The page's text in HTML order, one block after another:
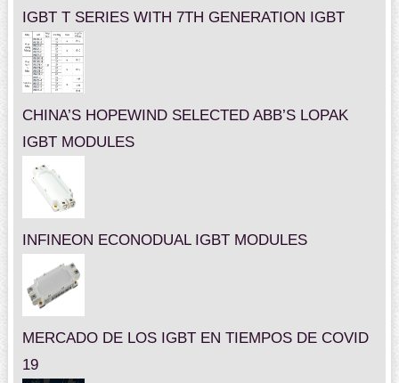
IGBT T SERIES WITH 7TH GENERATION IGBT
CHINA’S HOPEWIND SELECTED ABB’S LOPAK
IGBT MODULES
INFINEON ECONODUAL IGBT MODULES
MERCADO DE LOS IGBT EN TIEMPOS DE COVID
19